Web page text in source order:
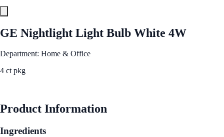
GE Nightlight Light Bulb White 4W
Department: Home & Office
4 ct pkg
Product Information
Ingredients